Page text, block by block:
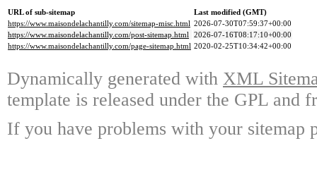
URL of sub-sitemap
Last modified (GMT)
https://www.maisondelachantilly.com/sitemap-misc.html 2026-07-30T07:59:37+00:00
https://www.maisondelachantilly.com/post-sitemap.html 2026-07-16T08:17:10+00:00
https://www.maisondelachantilly.com/page-sitemap.html 2020-02-25T10:34:42+00:00
Dynamically generated with XML
template is released under the GPL and
If you have problems with your sitemap